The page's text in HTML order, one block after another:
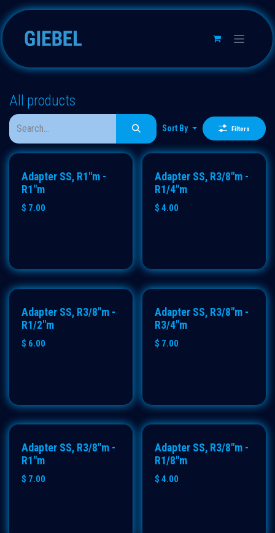
Skip to Content
All products
Sort By Filters
Adapter SS, R1"m -
R1"m
$ 7.00
Adapter SS, R3/8"m -
R1/4"m
$ 4.00
Adapter SS, R3/8"m -
R1/2"m
$ 6.00
Adapter SS, R3/8"m -
R3/4"m
$ 7.00
Adapter SS, R3/8"m -
R1"m
$ 7.00
Adapter SS, R3/8"m -
R1/8"m
$ 4.00